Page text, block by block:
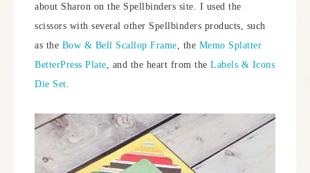
about Sharon on the Spellbinders site. I used the
scissors with several other Spellbinders products, such
as the Bow & Bell Scallop Frame, the Memo Splatter
BetterPress Plate, and the heart from the Labels & Icons
Die Set.